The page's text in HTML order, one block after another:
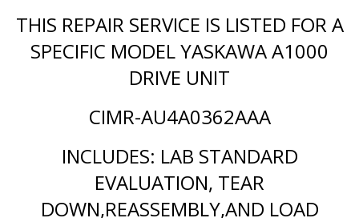
THIS REPAIR SERVICE IS LISTED FOR A
SPECIFIC MODEL YASKAWA A1000
DRIVE UNIT
CIMR-AU4A0362AAA
INCLUDES: LAB STANDARD
EVALUATION, TEAR
DOWN,REASSEMBLY,AND LOAD